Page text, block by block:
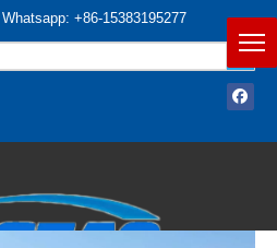
Whatsapp: +86-15383195277